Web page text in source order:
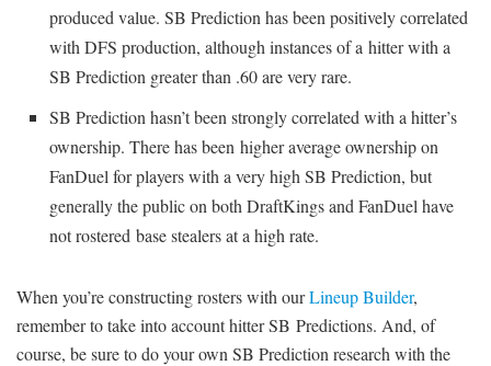
produced value. SB Prediction has been positively correlated
with DFS production, although instances of a hitter with a
SB Prediction greater than .60 are very rare.
SB Prediction hasn’t been strongly correlated with a hitter’s
ownership. There has been higher average ownership on
FanDuel for players with a very high SB Prediction, but
generally the public on both DraftKings and FanDuel have
not rostered base stealers at a high rate.
When you’re constructing rosters with ourLineup Builder,
remember to take into account hitter SB Predictions. And, of
course, be sure to do your own SB Prediction research with the